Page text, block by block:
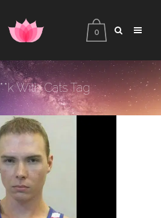
0
With Cats Tag